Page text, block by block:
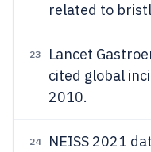
related to
23
Lancet
cited global
2010.
24
NEISS 2021